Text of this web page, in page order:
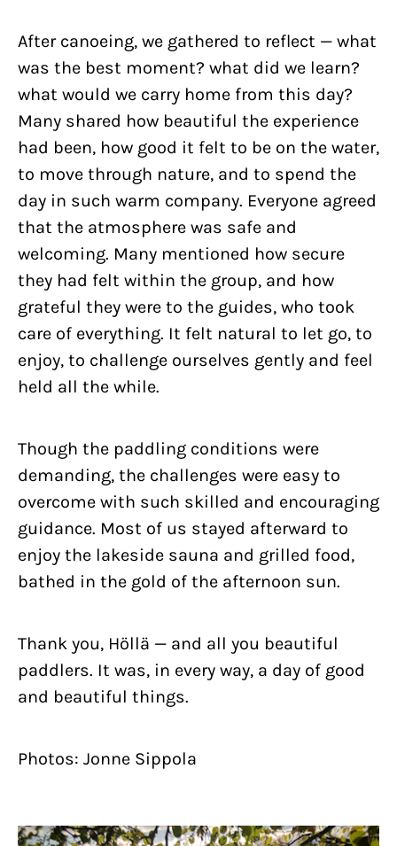
After canoeing, we gathered to reflect — what
was the best moment? what did we learn?
what would we carry home from this day?
Many shared how beautiful the experience
had been, how good it felt to be on the water,
to move through nature, and to spend the
day in such warm company. Everyone agreed
that the atmosphere was safe and
welcoming. Many mentioned how secure
they had felt within the group, and how
grateful they were to the guides, who took
care of everything. It felt natural to let go, to
enjoy, to challenge ourselves gently and feel
held all the while.
Though the paddling conditions were
demanding, the challenges were easy to
overcome with such skilled and encouraging
guidance. Most of us stayed afterward to
enjoy the lakeside sauna and grilled food,
bathed in the gold of the afternoon sun.
Thank you, Höllä — and all you beautiful
paddlers. It was, in every way, a day of good
and beautiful things.
Photos: Jonne Sippola